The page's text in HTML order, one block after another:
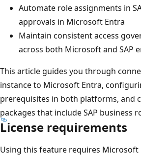
Automate role assignments in
approvals in Microsoft Entra
Maintain consistent access
across both Microsoft and SAP
This article guides you through
instance to Microsoft Entra,
prerequisites in both platforms, and
packages that include SAP business
License requirements
Using this feature requires Microsoft